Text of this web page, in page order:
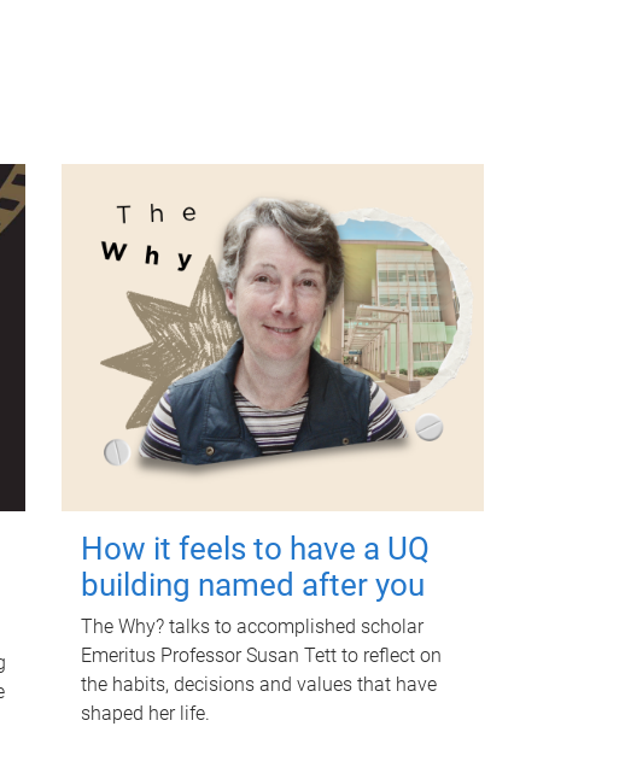
How it feels to have a UQ
building named after you
The Why? talks to accomplished scholar
Emeritus Professor Susan Tett to reflect on
the habits, decisions and values that have
shaped her life.